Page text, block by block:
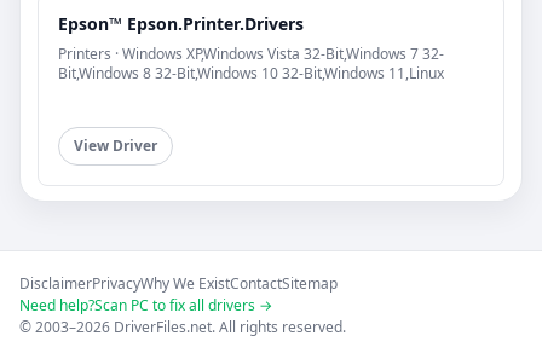
Epson™ Epson.Printer.Drivers
Printers · Windows XP,Windows Vista 32-Bit,Windows 7 32-
Bit,Windows 8 32-Bit,Windows 10 32-Bit,Windows 11,Linux
View Driver
DisclaimerPrivacyWhy We ExistContactSitemap
Need help?Scan PC to fix all drivers →
© 2003–2026 DriverFiles.net. All rights reserved.